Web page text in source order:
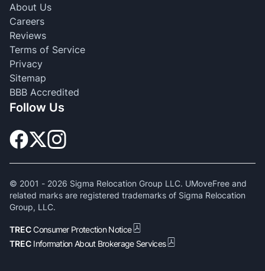
About Us
Careers
Reviews
Terms of Service
Privacy
Sitemap
BBB Accredited
Follow Us
© 2001 - 2026 Sigma Relocation Group LLC. UMoveFree and
related marks are registered trademarks of Sigma Relocation
Group, LLC.
TRECConsumer Protection Notice
TREC Information About Brokerage Services